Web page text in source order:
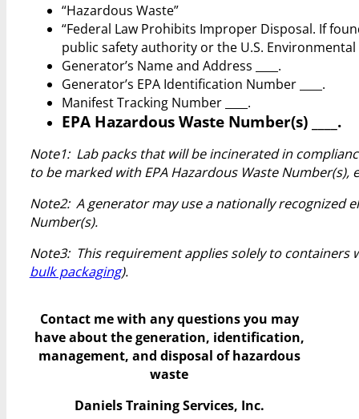
“Hazardous Waste”
“Federal Law Prohibits Improper Disposal. If
public safety authority or the U.S. Environmental
Generator’s Name and Address ____.
Generator’s EPA Identification Number ____.
Manifest Tracking Number ____.
EPA Hazardous Waste Number(s) ____.
Note1: Lab packs that will be incinerated in
to be marked with EPA Hazardous Waste Number(s),
Note2: A generator may use a nationally recognized
Number(s).
Note3: This requirement applies solely to containers
bulk packaging).
Contact me with any questions you may
haveabout the generation, identification,
management, and disposal of hazardous
waste
Daniels Training Services, Inc.